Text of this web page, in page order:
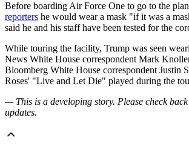
Before boarding Air Force One to go to the
reporters he would wear a mask "if it was a
said he and his staff have been tested for the
While touring the facility, Trump was seen
News White House correspondent Mark
Bloomberg White House correspondent Justin
Roses' "Live and Let Die" played during the
— This is a developing story. Please check
updates.